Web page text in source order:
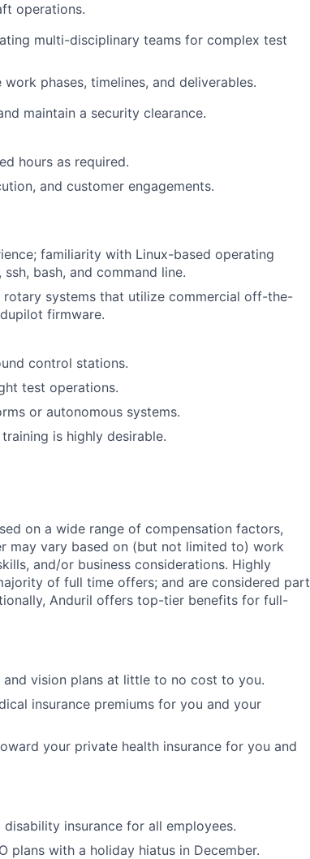
operations.
multi-disciplinary teams for complex test
phases, timelines, and deliverables.
maintain a security clearance.
hours as required.
and customer engagements.
familiarity with Linux-based operating
bash, and command line.
rotary systems that utilize commercial off-the-
firmware.
control stations.
test operations.
or autonomous systems.
is highly desirable.
on a wide range of compensation factors,
may vary based on (but not limited to) work
and/or business considerations. Highly
of full time offers; and are considered part
Anduril offers top-tier benefits for full-
and vision plans at little to no cost to you.
insurance premiums for you and your
your private health insurance for you and
insurance for all employees.
plans with a holiday hiatus in December.